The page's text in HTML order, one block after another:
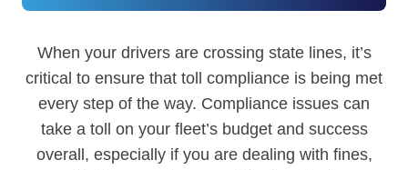
When your drivers are crossing state lines, it’s
critical to ensure that toll compliance is being met
every step of the way. Compliance issues can
take a toll on your fleet’s budget and success
overall, especially if you are dealing with fines,